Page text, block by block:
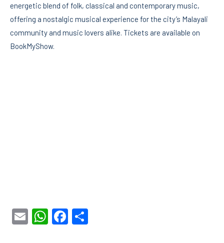
energetic blend of folk, classical and contemporary music,
offering a nostalgic musical experience for the city’s Malayali
community and music lovers alike. Tickets are available on
BookMyShow.
EmailWhatsApp
Facebook